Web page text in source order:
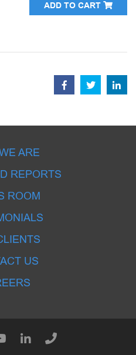
ADD TO CART
ARE
REPORTS
ROOM
US